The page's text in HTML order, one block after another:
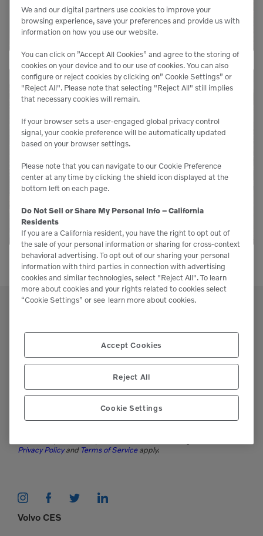
LEARN MORE
Need Parts?
Genuine Volvo parts are available from us to
Please contact our staff if you have any
questions or require assistance.
(951)277-7620
Privacy Policyand Terms of Serviceapply.
Volvo CES
We and our digital partners use cookies to improve your
browsing experience, save your preferences and provide us with
information on how you use our website.
You can click on ”Accept All Cookies” and agree to the storing of
cookies on your device and to our use of cookies. You can also
configure or reject cookies by clicking on” Cookie Settings” or
"Reject All". Please note that selecting "Reject All" still implies
that necessary cookies will remain.
If your browser sets a user-engaged global privacy control
signal, your cookie preference will be automatically updated
based on your browser settings.
Please note that you can navigate to our Cookie Preference
center at any time by clicking the shield icon displayed at the
bottom left on each page.
Do Not Sell or Share My Personal Info – California
Residents
If you are a California resident, you have the right to opt out of
the sale of your personal information or sharing for cross-context
behavioral advertising. To opt out of our sharing your personal
information with third parties in connection with advertising
cookies and similar technologies, select "Reject All". To learn
more about cookies and your rights related to cookies select
“Cookie Settings” or see learn more about cookies.
Accept Cookies
Reject All
Cookie Settings